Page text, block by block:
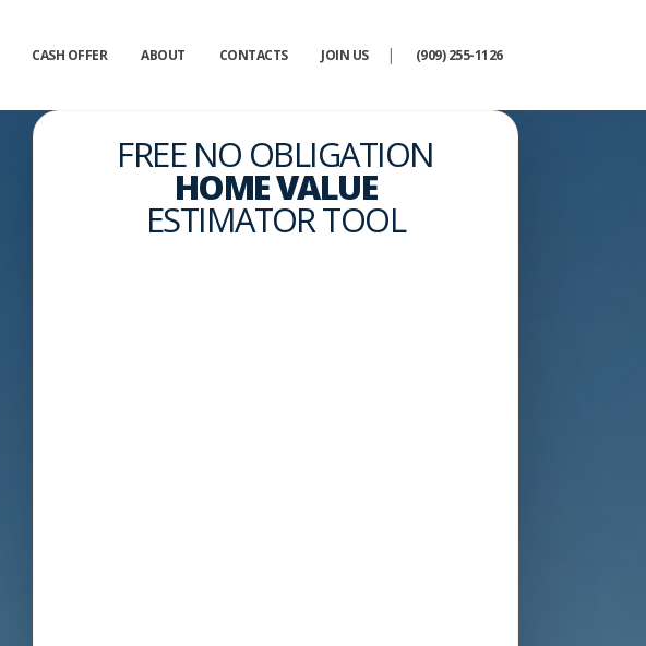
CASH OFFER ABOUT CONTACTS JOIN US | (909) 255-1126
FREE NO OBLIGATION
HOME VALUE
ESTIMATOR TOOL